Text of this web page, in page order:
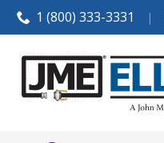
1 (800) 333-3331